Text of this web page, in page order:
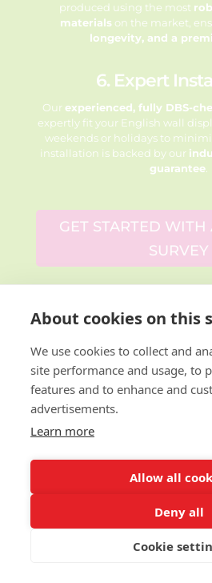
About cookies on this
We use cookies to collect and
site performance and usage, to
features and to enhance and
advertisements.
Learn more
Allow all
Deny all
Cookie
produced using the most
materialson the market,
longevity, and a
6. Expert
Ourexperienced, fully DBS-
expertly fit your English wall
weekends or holidays to
installation is backed by our
guarantee.
GET STARTED WITH
SURVEY
Why
Design
transformed schools
From libraries